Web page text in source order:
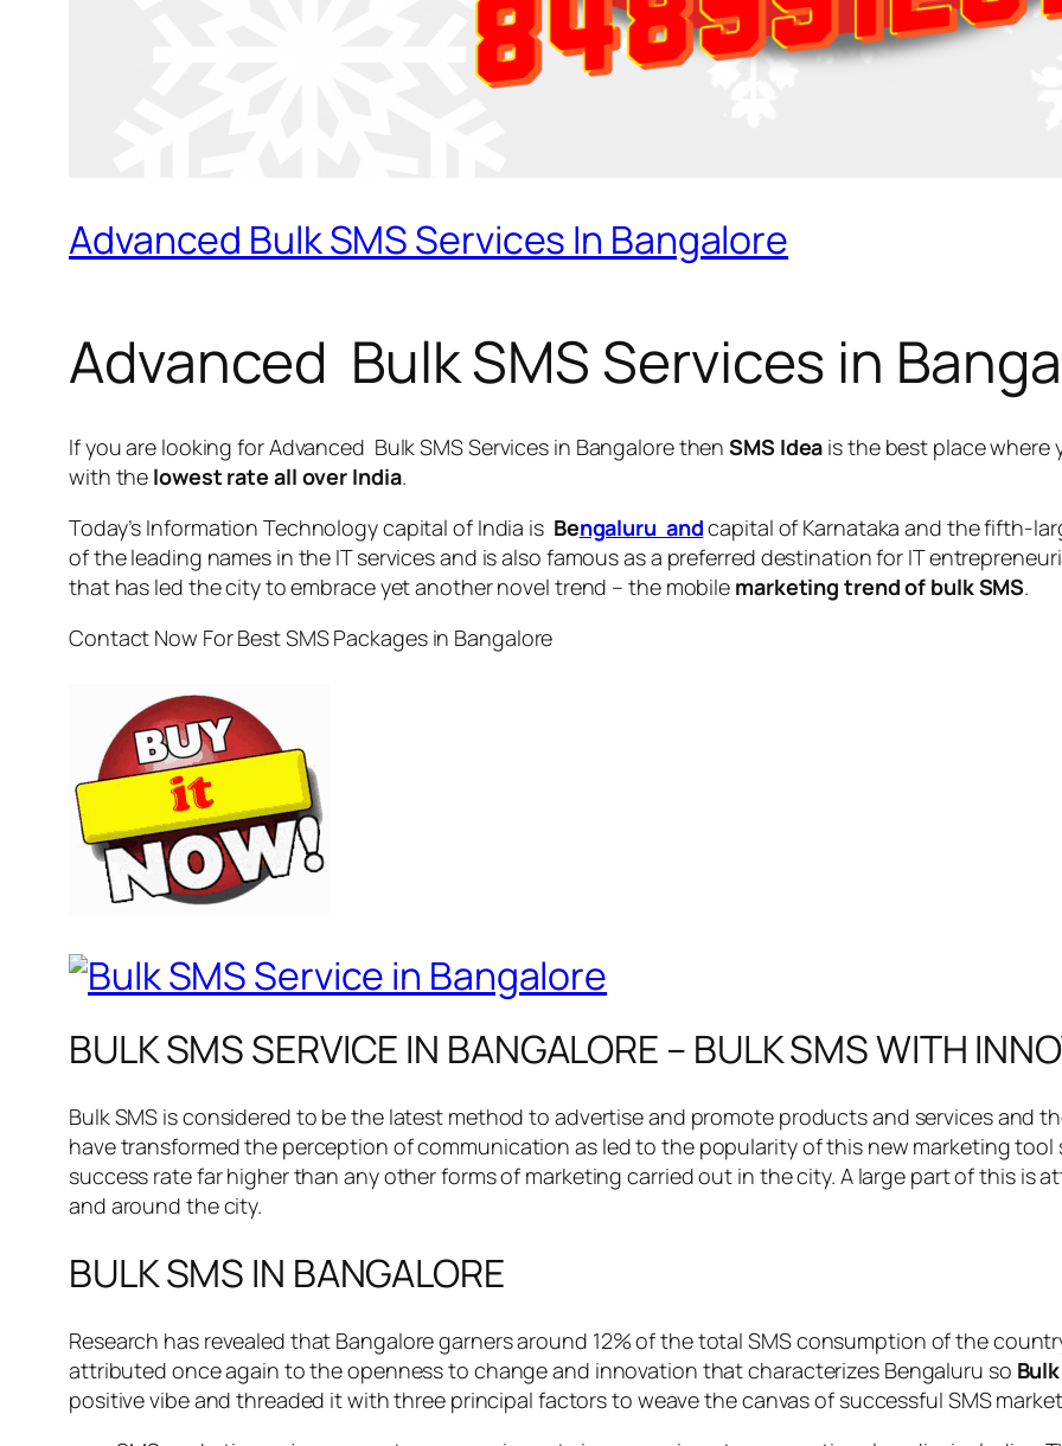
Advanced Bulk SMS Services In Bangalore
Advanced Bulk SMS Services in
If you are looking forAdvanced Bulk SMS Services in BangalorethenSMS Idea is the best place where
with the lowest rate all over India.
Today’s Information Technology capital of India is Bengaluru andcapital of Karnataka and the fifth-
of the leading names in the IT services and is also famous as a preferred destination for IT
that has led the city to embrace yet another novel trend – the mobile marketing trend of bulk SMS.
Contact Now For Best SMS Packages in Bangalore
BULK SMS SERVICE IN BANGALORE – BULK SMS WITH
Bulk SMS is considered to be the latest method to advertise and promote products and services and
have transformed the perception of communication as led to the popularity of this new marketing
success rate far higher than any other forms of marketing carried out in the city. A large part of this is
and around the city.
BULK SMS IN BANGALORE
Research has revealed that Bangalore garners around 12% of the total SMS consumption of the
attributed once again to the openness to change and innovation that characterizes Bengaluru so
positive vibe and threaded it with three principal factors to weave the canvas of successful SMS